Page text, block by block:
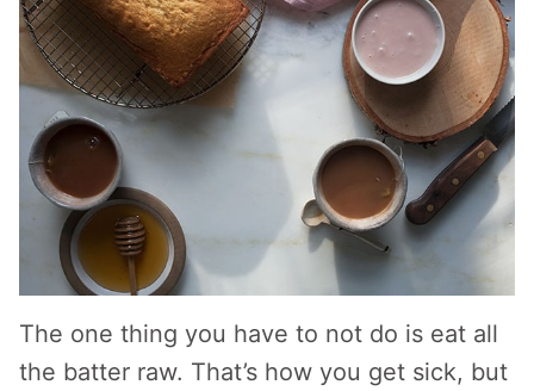
The one thing you have to not do is eat all
the batter raw. That’s how you get sick, but